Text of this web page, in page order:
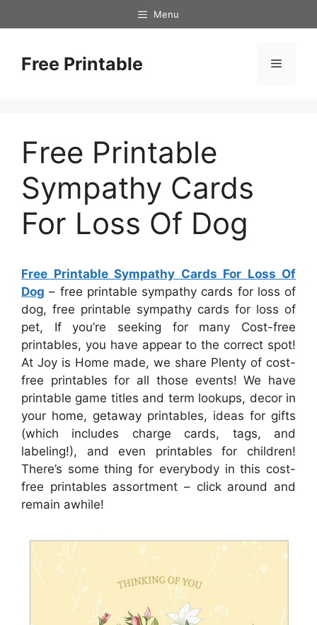
to
Menu
Free Printable Menu
Free Printable
Sympathy Cards
For Loss Of Dog
Free Printable Sympathy Cards For Loss Of
Dog – free printable sympathy cards for loss of
dog, free printable sympathy cards for loss of
pet, If you’re seeking for many Cost-free
printables, you have appear to the correct spot!
At Joy is Home made, we share Plenty of cost-
free printables for all those events! We have
printable game titles and term lookups, decor in
your home, getaway printables, ideas for gifts
(which includes charge cards, tags, and
labeling!), and even printables for children!
There’s some thing for everybody in this cost-
free printables assortment – click around and
remain awhile!